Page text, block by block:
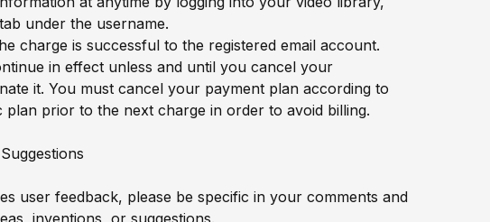
under the username.
charge is successful to the registered email account.
in effect unless and until you cancel your
it. You must cancel your payment plan according to
prior to the next charge in order to avoid billing.
user feedback, please be specific in your comments and
inventions, or suggestions.